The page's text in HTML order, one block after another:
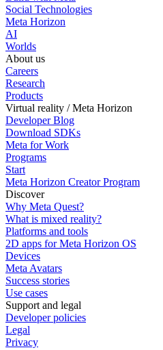
Social Technologies
Meta Horizon
AI
Worlds
About us
Careers
Research
Products
Virtual reality / Meta Horizon
Developer Blog
Download SDKs
Meta for Work
Programs
Start
Meta Horizon Creator Program
Discover
Why Meta Quest?
What is mixed reality?
Platforms and tools
2D apps for Meta Horizon OS
Devices
Meta Avatars
Success stories
Use cases
Support and legal
Developer policies
Legal
Privacy